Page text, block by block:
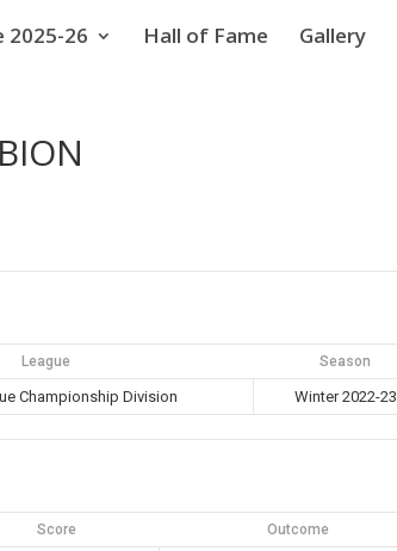
2025-26 Hall of Fame Gallery
League Season
Championship Division Winter 2022-23
Score Outcome